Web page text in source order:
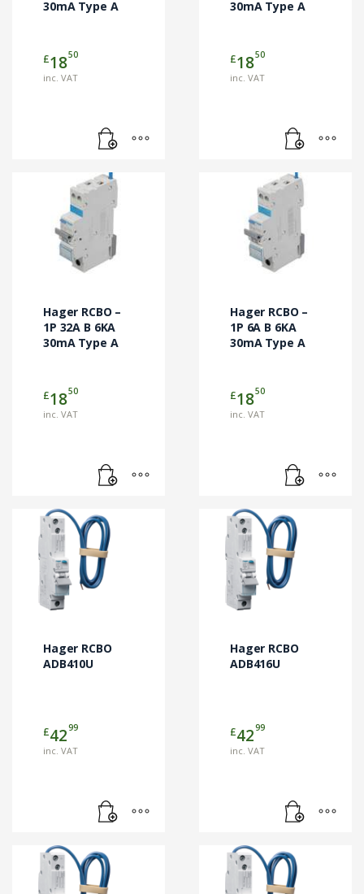
30mA Type A
£1850
inc. VAT
30mA Type A
£1850
inc. VAT
Hager RCBO –
1P 32A B 6KA
30mA Type A
£1850
inc. VAT
Hager RCBO –
1P 6A B 6KA
30mA Type A
£1850
inc. VAT
Hager RCBO
ADB410U
£4299
inc. VAT
Hager RCBO
ADB416U
£4299
inc. VAT